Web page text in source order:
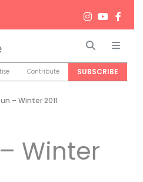
Search
Contribute SUBSCRIBE
– Winter 2011
Winter